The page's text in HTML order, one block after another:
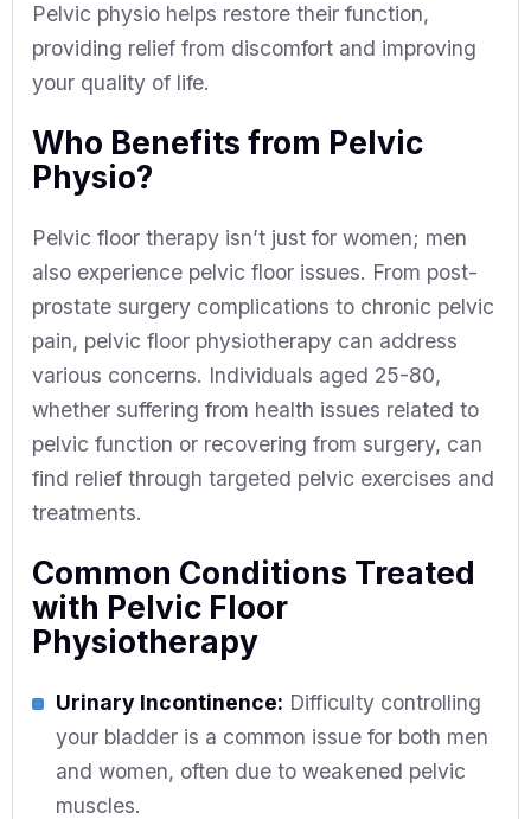
Pelvic physio helps restore their function,
providing relief from discomfort and improving
your quality of life.
Who Benefits from Pelvic
Physio?
Pelvic floor therapy isn’t just for women; men
also experience pelvic floor issues. From post-
prostate surgery complications to chronic pelvic
pain, pelvic floor physiotherapy can address
various concerns. Individuals aged 25-80,
whether suffering from health issues related to
pelvic function or recovering from surgery, can
find relief through targeted pelvic exercises and
treatments.
Common Conditions Treated
with Pelvic Floor
Physiotherapy
Urinary Incontinence: Difficulty controlling
your bladder is a common issue for both men
and women, often due to weakened pelvic
muscles.